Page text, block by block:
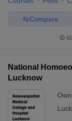
Compare
National
Lucknow